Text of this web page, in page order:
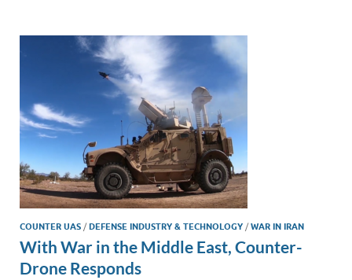
dI
n
o
o
k
Li
n
k
COUNTER UAS /DEFENSE INDUSTRY & TECHNOLOGY /WAR IN IRAN
With War in the Middle East, Counter-
Drone Responds